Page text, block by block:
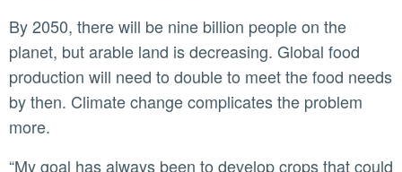
By 2050, there will be nine billion people on the
planet, but arable land is decreasing. Global food
production will need to double to meet the food needs
by then. Climate change complicates the problem
more.
“My goal has always been to develop crops that could